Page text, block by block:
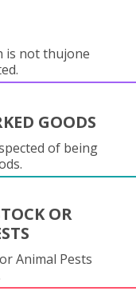
is not thujone
GOODS
of being
OR
Animal Pests